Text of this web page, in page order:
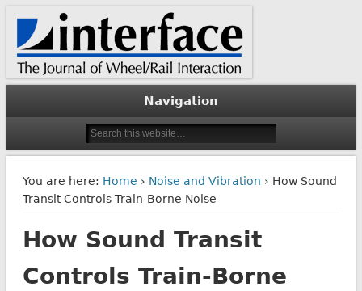
Interface Journal
The Journal of Wheel/Rail Interaction
Navigation
You are here: Home › Noise and Vibration › How Sound
Transit Controls Train-Borne Noise
How Sound Transit
Controls Train-Borne